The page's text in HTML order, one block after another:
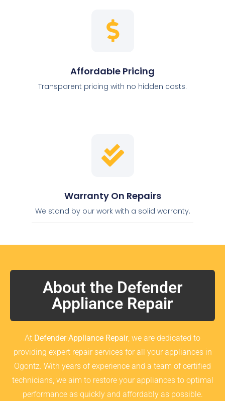
Affordable Pricing
Transparent pricing with no hidden costs.
Warranty On Repairs
We stand by our work with a solid warranty.
About the Defender
Appliance Repair
At Defender Appliance Repair, we are dedicated to
providing expert repair services for all your appliances in
Ogontz. With years of experience and a team of certified
technicians, we aim to restore your appliances to optimal
performance as quickly and affordably as possible.